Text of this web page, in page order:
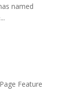
named
Feature